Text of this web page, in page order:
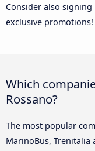
Consider also signing
exclusive promotions!
Which
Rossano?
The most popular
MarinoBus, Trenitalia